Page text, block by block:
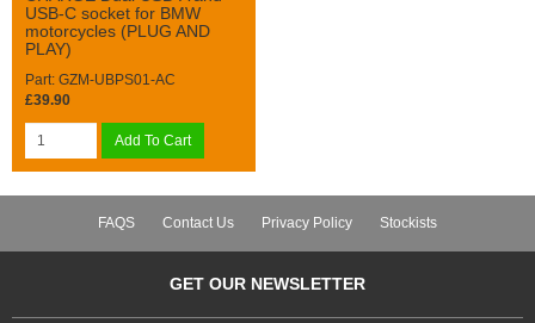
USB-C socket for BMW
motorcycles (PLUG AND
PLAY)
Part: GZM-UBPS01-AC
£39.90
Add To Cart
FAQS Contact Us Privacy Policy Stockists
GET OUR NEWSLETTER